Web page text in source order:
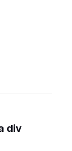
div